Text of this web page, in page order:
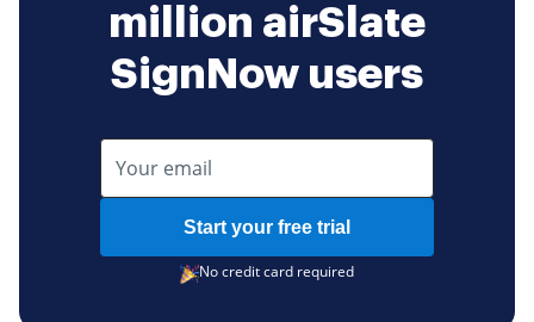
million airSlate
SignNow users
Start your free trial
No credit card required